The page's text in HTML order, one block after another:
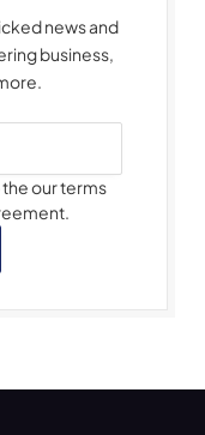
news and
business,
our terms